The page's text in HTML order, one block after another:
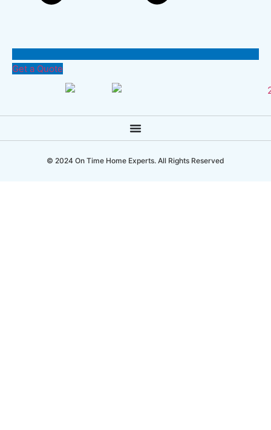
Get a Quote
© 2024 On Time Home Experts. All Rights Reserved